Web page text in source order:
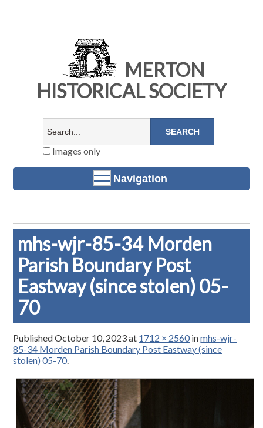
MERTON
HISTORICAL SOCIETY
Images only
Navigation
mhs-wjr-85-34 Morden
Parish Boundary Post
Eastway (since stolen) 05-
70
PublishedOctober 10, 2023at 1712 × 2560inmhs-wjr-
85-34 Morden Parish Boundary Post Eastway (since
stolen) 05-70.